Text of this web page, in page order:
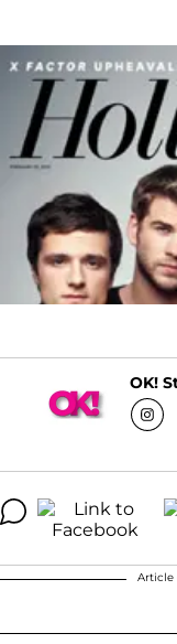
OK!
Article